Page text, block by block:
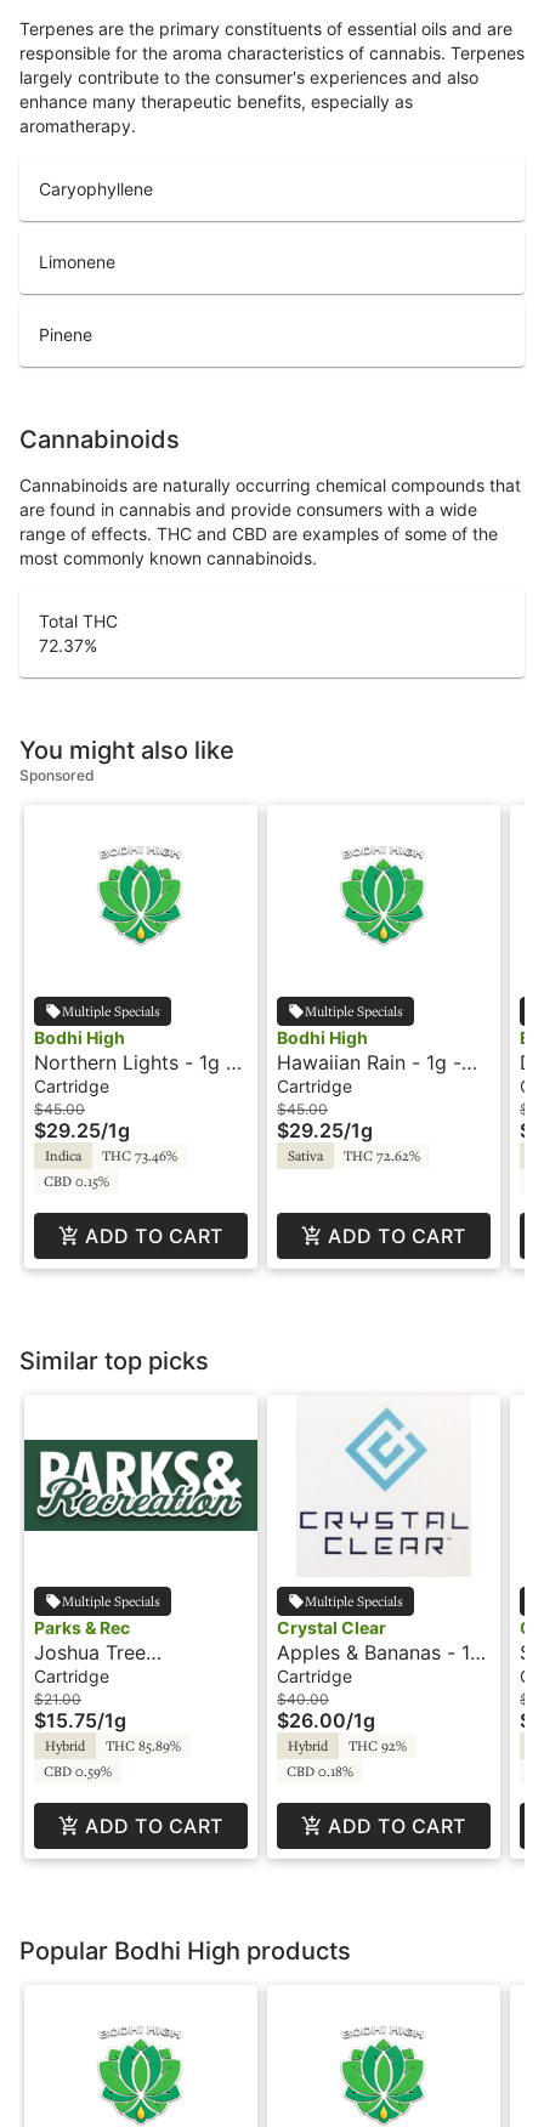
Terpenes are the primary constituents of essential oils and are
responsible for the aroma characteristics of cannabis. Terpenes
largely contribute to the consumer's experiences and also
enhance many therapeutic benefits, especially as
aromatherapy.
Caryophyllene
Limonene
Pinene
Cannabinoids
Cannabinoids are naturally occurring chemical compounds that
are found in cannabis and provide consumers with a wide
range of effects. THC and CBD are examples of some of the
most commonly known cannabinoids.
Total THC
72.37%
You might also like
Sponsored
Multiple Specials
Bodhi High
Northern Lights - 1g -
Cartridge - Live Resin
- Pure - Bodhi High
Cartridge
$45.00
$29.25/1g
Indica
THC 73.46%
CBD 0.15%
ADD TO CART
Multiple Specials
Bodhi High
Hawaiian Rain - 1g -
Cartridge - Live Resin
- Pure - Bodhi High
Cartridge
$45.00
$29.25/1g
Sativa THC 72.62%
ADD TO CART
-
Similar top picks
Multiple Specials
Parks & Rec
Joshua Tree
Peppermint - 1g -
Cartridge - Parks &
Rec
Cartridge
$21.00
$15.75/1g
Hybrid
THC 85.89%
CBD 0.59%
ADD TO CART
Multiple Specials
Crystal Clear
Apples & Bananas - 1g
- Cartridge - Crystal
Clear
Cartridge
$40.00
$26.00/1g
Hybrid
THC 92%
CBD 0.18%
ADD TO CART
Popular Bodhi High products